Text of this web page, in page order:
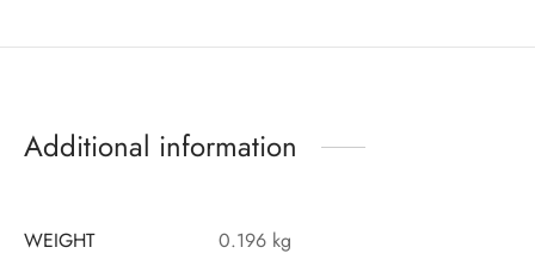
Additional information
WEIGHT
0.196 kg